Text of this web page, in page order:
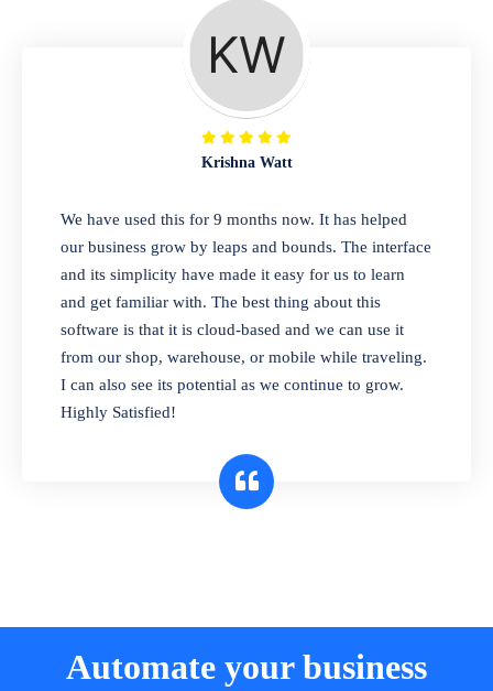
A complete suite of features to manage both
retail & wholesales stores. Set multiple prices
for different customer segments or different
business locations.
Our software is perfect for any
pharmaceutical company. You can set
product expiration dates and lot numbers,
and sell in different units of measure. Stop
selling expired & to-be-expired items to
customers. Check details reports on stock
expiry by lot numbers
Krishna Watt
We have used this for 9 months now. It has helped
our business grow by leaps and bounds. The interface
and its simplicity have made it easy for us to learn
and get familiar with. The best thing about this
software is that it is cloud-based and we can use it
from our shop, warehouse, or mobile while traveling.
I can also see its potential as we continue to grow.
Highly Satisfied!
Automate your business